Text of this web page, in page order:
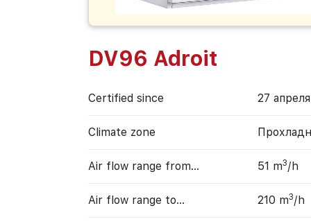
DV96 Adroit
Certified since 27
Climate zone
Air flow range from… 51 m3/h
Air flow range to… 210 m3/h